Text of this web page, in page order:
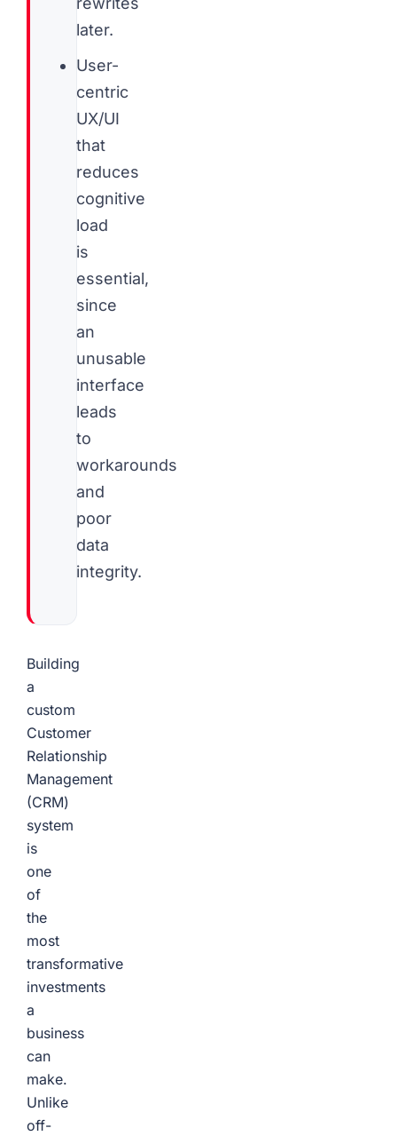
later.
User-
centric
UX/UI
that
reduces
cognitive
load
is
essential,
since
an
unusable
interface
leads
to
workarounds
and
poor
data
integrity.
Building
a
custom
Customer
Relationship
Management
(CRM)
system
is
one
of
the
most
transformative
investments
a
business
can
make.
Unlike
off-